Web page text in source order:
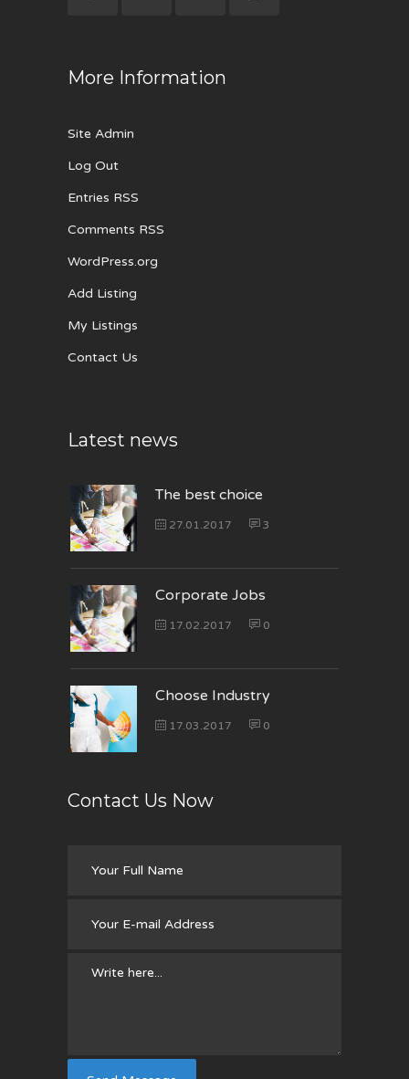
More Information
Site Admin
Log Out
Entries RSS
Comments RSS
WordPress.org
Add Listing
My Listings
Contact Us
Latest news
The best choice
27.01.2017 3
Corporate Jobs
17.02.2017 0
Choose Industry
17.03.2017 0
Contact Us Now